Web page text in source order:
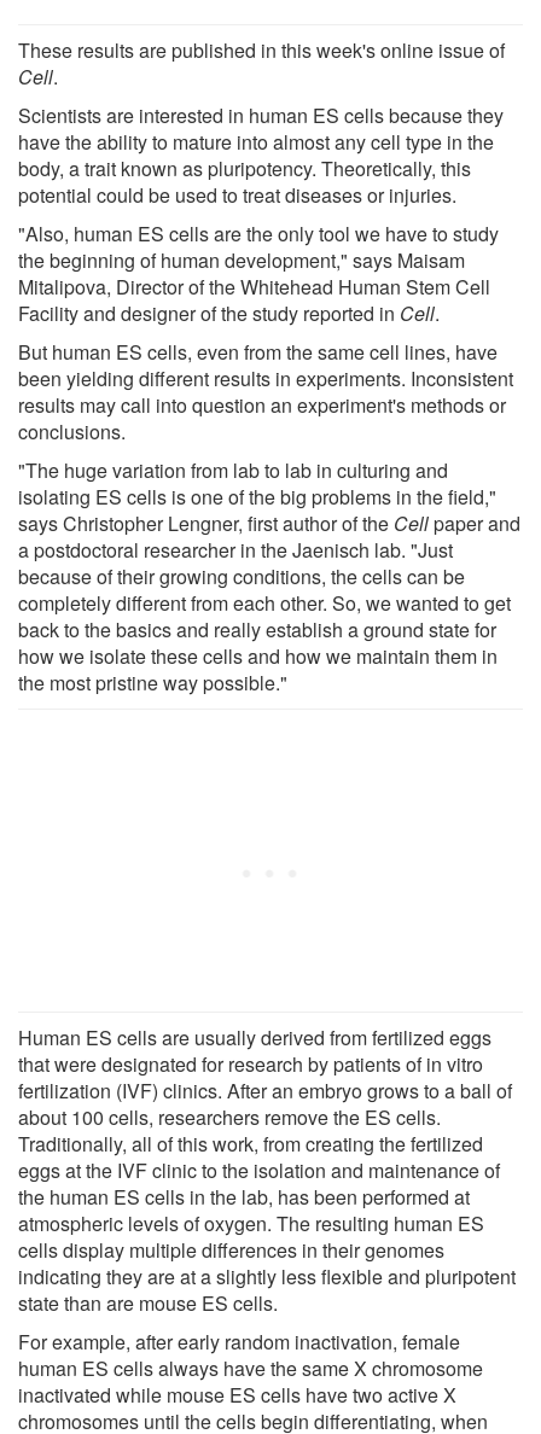
These results are published in this week's online issue of
Cell.
Scientists are interested in human ES cells because they
have the ability to mature into almost any cell type in the
body, a trait known as pluripotency. Theoretically, this
potential could be used to treat diseases or injuries.
"Also, human ES cells are the only tool we have to study
the beginning of human development," says Maisam
Mitalipova, Director of the Whitehead Human Stem Cell
Facility and designer of the study reported in Cell.
But human ES cells, even from the same cell lines, have
been yielding different results in experiments. Inconsistent
results may call into question an experiment's methods or
conclusions.
"The huge variation from lab to lab in culturing and
isolating ES cells is one of the big problems in the field,"
says Christopher Lengner, first author of the Cellpaper and
a postdoctoral researcher in the Jaenisch lab. "Just
because of their growing conditions, the cells can be
completely different from each other. So, we wanted to get
back to the basics and really establish a ground state for
how we isolate these cells and how we maintain them in
the most pristine way possible."
Human ES cells are usually derived from fertilized eggs
that were designated for research by patients of in vitro
fertilization (IVF) clinics. After an embryo grows to a ball of
about 100 cells, researchers remove the ES cells.
Traditionally, all of this work, from creating the fertilized
eggs at the IVF clinic to the isolation and maintenance of
the human ES cells in the lab, has been performed at
atmospheric levels of oxygen. The resulting human ES
cells display multiple differences in their genomes
indicating they are at a slightly less flexible and pluripotent
state than are mouse ES cells.
For example, after early random inactivation, female
human ES cells always have the same X chromosome
inactivated while mouse ES cells have two active X
chromosomes until the cells begin differentiating, when